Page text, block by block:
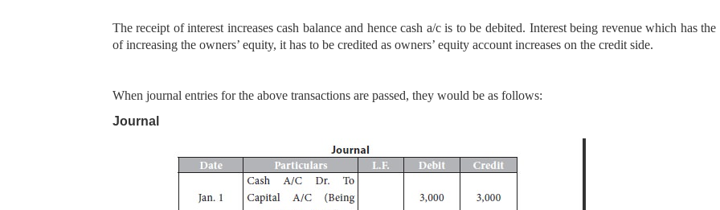
The receipt of interest increases cash balance and hence cash a/c is to be debited. Interest being revenue which has the
of increasing the owners’ equity, it has to be credited as owners’ equity account increases on the credit side.
When journal entries for the above transactions are passed, they would be as follows:
Journal